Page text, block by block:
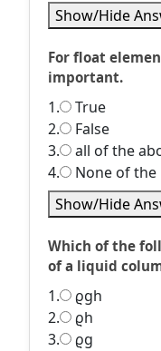
Show/Hide
For float
important.
1.
True
2.
False
3.
all of the
4.
None of
Show/Hide
Which of the
of a liquid
1.
ϱgh
2.
ϱh
3.
ϱg